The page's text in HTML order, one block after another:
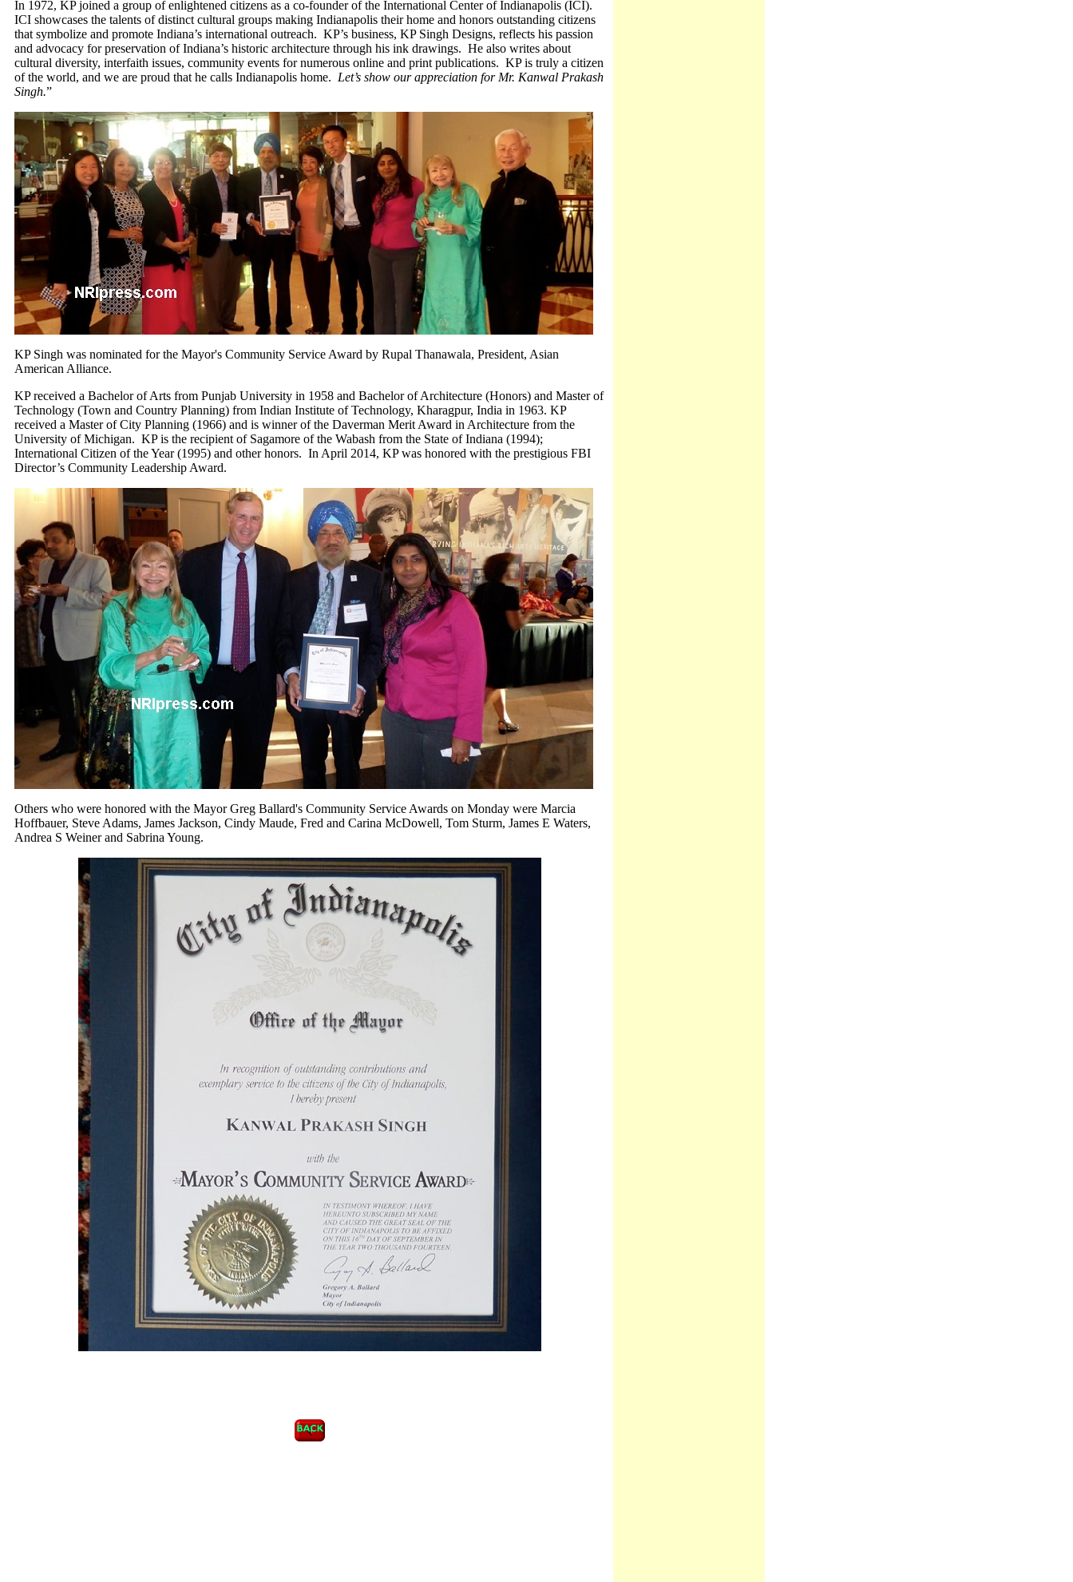
In 1972, KP joined a group of enlightened citizens as a co-founder of the International Center of Indianapolis (ICI).
ICI showcases the talents of distinct cultural groups making Indianapolis their home and honors outstanding citizens
that symbolize and promote Indiana’s international outreach. KP’s business, KP Singh Designs, reflects his passion
and advocacy for preservation of Indiana’s historic architecture through his ink drawings. He also writes about
cultural diversity, interfaith issues, community events for numerous online and print publications. KP is truly a citizen
of the world, and we are proud that he calls Indianapolis home. Let’s show our appreciation for Mr. Kanwal Prakash
Singh.”
KP Singh was nominated for the Mayor's Community Service Award by Rupal Thanawala, President, Asian
American Alliance.
KP received a Bachelor of Arts from Punjab University in 1958 and Bachelor of Architecture (Honors) and Master of
Technology (Town and Country Planning) from Indian Institute of Technology, Kharagpur, India in 1963. KP
received a Master of City Planning (1966) and is winner of the Daverman Merit Award in Architecture from the
University of Michigan. KP is the recipient of Sagamore of the Wabash from the State of Indiana (1994);
International Citizen of the Year (1995) and other honors. In April 2014, KP was honored with the prestigious FBI
Director’s Community Leadership Award.
Others who were honored with the Mayor Greg Ballard's Community Service Awards on Monday were Marcia
Hoffbauer, Steve Adams, James Jackson, Cindy Maude, Fred and Carina McDowell, Tom Sturm, James E Waters,
Andrea S Weiner and Sabrina Young.